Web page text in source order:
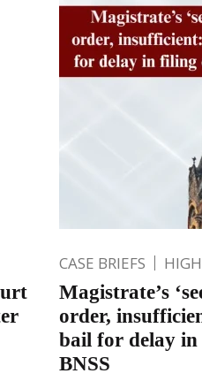
CASE BRIEFS
Magistrate’s
order,
bail for delay in
BNSS